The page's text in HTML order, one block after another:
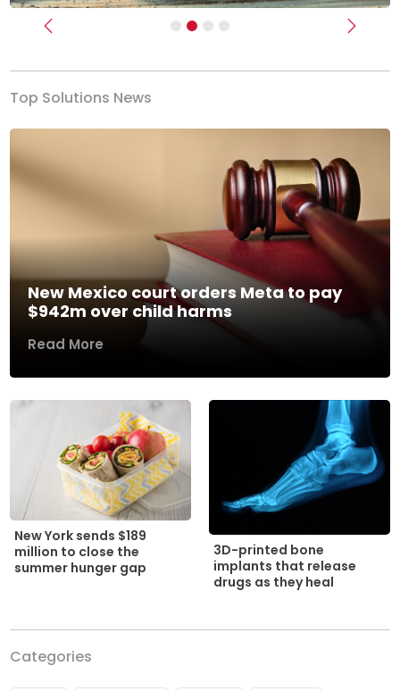
Previous Next
Top Solutions News
New Mexico court orders Meta to pay
$942m over child harms
Read More
New York sends $189
million to close the
summer hunger gap
3D-printed bone
implants that release
drugs as they heal
Categories